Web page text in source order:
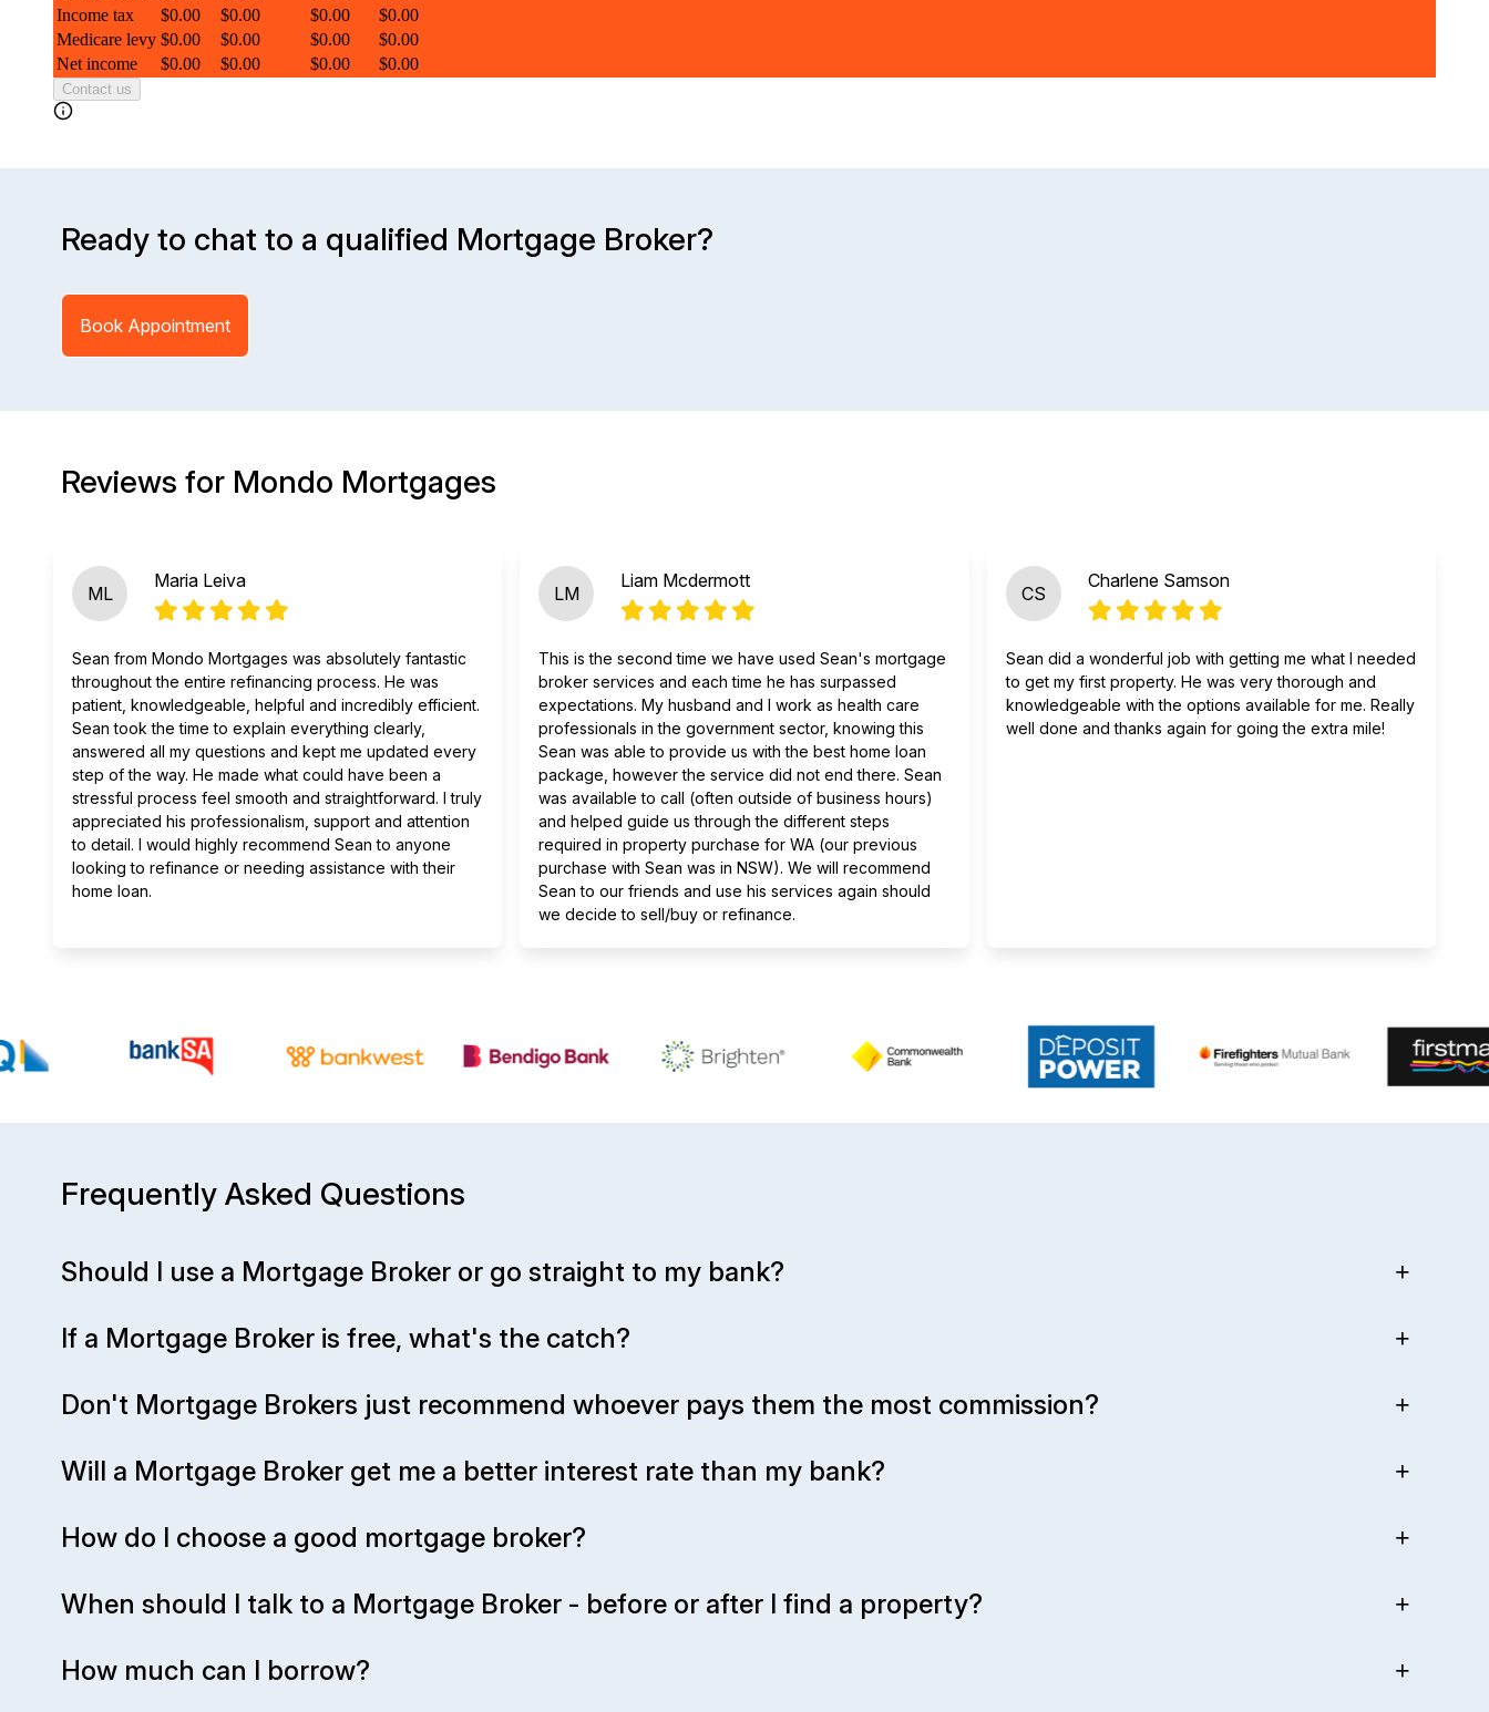
Ready to chat to a qualified Mortgage Broker?
Book Appointment
Reviews for Mondo Mortgages
ML
Maria Leiva
Sean from Mondo Mortgages was absolutely fantastic
throughout the entire refinancing process. He was
patient, knowledgeable, helpful and incredibly efficient.
Sean took the time to explain everything clearly,
answered all my questions and kept me updated every
step of the way. He made what could have been a
stressful process feel smooth and straightforward. I truly
appreciated his professionalism, support and attention
to detail. I would highly recommend Sean to anyone
looking to refinance or needing assistance with their
home loan.
LM
Liam Mcdermott
This is the second time we have used Sean's mortgage
broker services and each time he has surpassed
expectations. My husband and I work as health care
professionals in the government sector, knowing this
Sean was able to provide us with the best home loan
package, however the service did not end there. Sean
was available to call (often outside of business hours)
and helped guide us through the different steps
required in property purchase for WA (our previous
purchase with Sean was in NSW). We will recommend
Sean to our friends and use his services again should
we decide to sell/buy or refinance.
CS
Charlene Samson
Sean did a wonderful job with getting me what I needed
to get my first property. He was very thorough and
knowledgeable with the options available for me. Really
well done and thanks again for going the extra mile!
Frequently Asked Questions
Should I use a Mortgage Broker or go straight to my bank?
If a Mortgage Broker is free, what's the catch?
Don't Mortgage Brokers just recommend whoever pays them the most commission?
Will a Mortgage Broker get me a better interest rate than my bank?
How do I choose a good mortgage broker?
When should I talk to a Mortgage Broker - before or after I find a property?
How much can I borrow?